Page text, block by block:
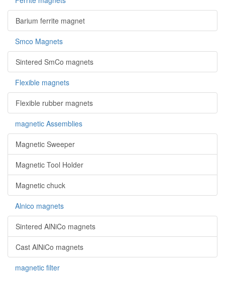
Barium ferrite magnet
Smco Magnets
Sintered SmCo magnets
Flexible magnets
Flexible rubber magnets
magnetic Assemblies
Magnetic Sweeper
Magnetic Tool Holder
Magnetic chuck
Alnico magnets
Sintered AlNiCo magnets
Cast AlNiCo magnets
magnetic filter